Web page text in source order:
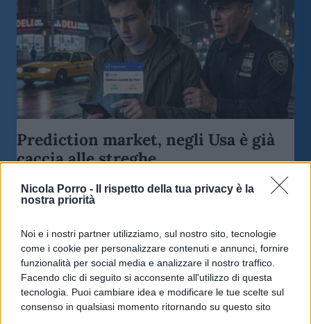
Nicola Porro -
Il rispetto della tua privacy è la
nostra priorità
Noi e i nostri partner utilizziamo, sul nostro sito, tecnologie
come i cookie per personalizzare contenuti e annunci, fornire
funzionalità per social media e analizzare il nostro traffico.
Facendo clic di seguito si acconsente all'utilizzo di questa
tecnologia. Puoi cambiare idea e modificare le tue scelte sul
consenso in qualsiasi momento ritornando su questo sito
Prediction market, negli Usa è già
caccia alle streghe
di Enrico Foscarini